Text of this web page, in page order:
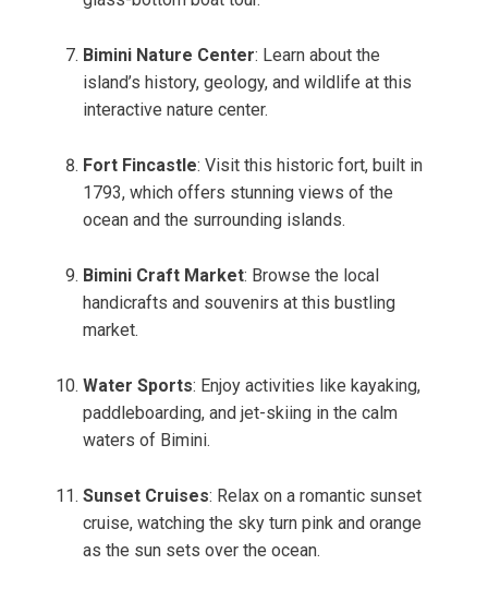
Bimini Nature Center: Learn about the
island’s history, geology, and wildlife at this
interactive nature center.
Fort Fincastle: Visit this historic fort, built in
1793, which offers stunning views of the
ocean and the surrounding islands.
Bimini Craft Market: Browse the local
handicrafts and souvenirs at this bustling
market.
Water Sports: Enjoy activities like kayaking,
paddleboarding, and jet-skiing in the calm
waters of Bimini.
Sunset Cruises: Relax on a romantic sunset
cruise, watching the sky turn pink and orange
as the sun sets over the ocean.